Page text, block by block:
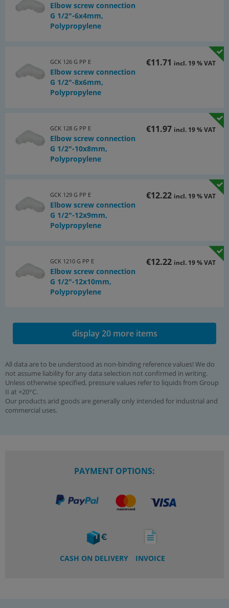
Elbow screw connection
G 1/2"-6x4mm,
Polypropylene
GCK 126 G PP E
Elbow screw connection
G 1/2"-8x6mm,
Polypropylene
€11.71 incl. 19 % VAT
GCK 128 G PP E
Elbow screw connection
G 1/2"-10x8mm,
Polypropylene
€11.97 incl. 19 % VAT
GCK 129 G PP E
Elbow screw connection
G 1/2"-12x9mm,
Polypropylene
€12.22 incl. 19 % VAT
GCK 1210 G PP E
Elbow screw connection
G 1/2"-12x10mm,
Polypropylene
€12.22 incl. 19 % VAT
display 20 more items
All data are to be understood as non-binding reference values! We do
not assume liability for any data selection not confirmed in writing.
Unless otherwise specified, pressure values refer to liquids from Group
II at +20°C.
Our products arid goods are generally only intended for industrial and
commercial uses.
PAYMENT OPTIONS:
CASH ON DELIVERY INVOICE